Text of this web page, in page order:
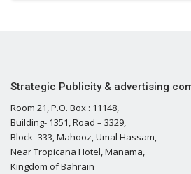
Strategic Publicity & advertising
Room 21, P.O. Box : 11148,
Building- 1351, Road – 3329,
Block- 333, Mahooz, Umal Hassam,
Near Tropicana Hotel, Manama,
Kingdom of Bahrain